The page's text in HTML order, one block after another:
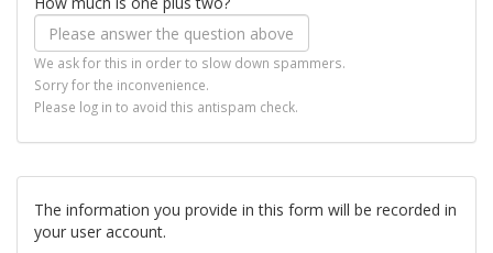
We ask for this in order to slow down spammers.
Sorry for the inconvenience.
Please log in to avoid this antispam check.
The information you provide in this form will be recorded in
your user account.